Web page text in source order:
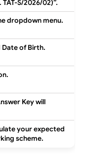
S/2026/02)”.
dropdown menu.
Date of Birth.
Keywill
your expected
scheme.